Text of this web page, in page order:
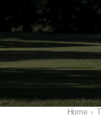
Home ›